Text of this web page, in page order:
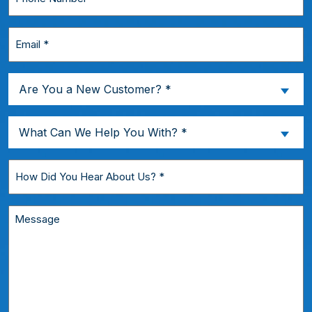
Are
You
New
Customer?
Are You a New Customer? *
What
Can
We
Help
You
With?
What Can We Help You With? *
You
Hear
Message